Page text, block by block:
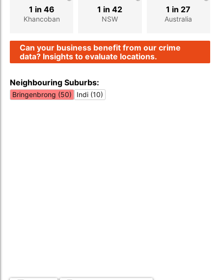
Khancoban
1 in 46
NSW
1 in 42
Australia
1 in 27
Can your business benefit from our crime
data? Insights to evaluate locations.
Neighbouring Suburbs:
Bringenbrong (50) Indi (10)